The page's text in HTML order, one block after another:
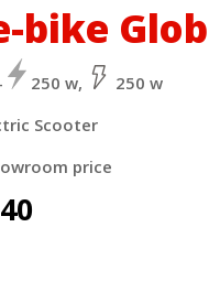
bike Glob
250 w,
250 w
Scooter
price